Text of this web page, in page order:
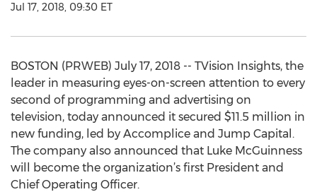
Jul 17, 2018, 09:30 ET
BOSTON (PRWEB) July 17, 2018 -- TVision Insights, the
leader in measuring eyes-on-screen attention to every
second of programming and advertising on
television, today announced it secured $11.5 million in
new funding, led by Accomplice and Jump Capital.
The company also announced that Luke McGuinness
will become the organization’s first President and
Chief Operating Officer.